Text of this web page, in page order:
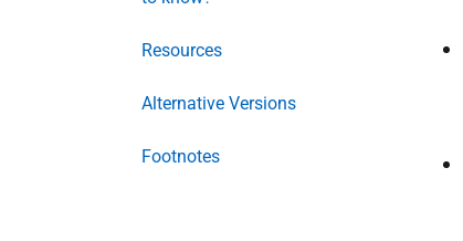
Resources
Alternative Versions
Footnotes